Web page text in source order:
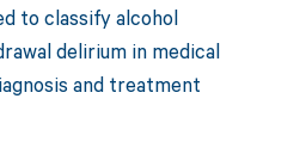
to classify alcohol
delirium in medical
and treatment